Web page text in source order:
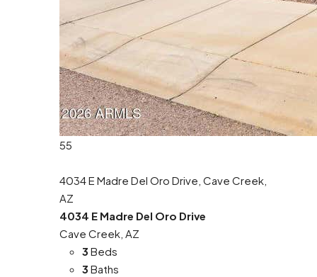
55
4034 E Madre Del Oro Drive, Cave Creek,
AZ
4034 E Madre Del Oro Drive
Cave Creek, AZ
3 Beds
3 Baths